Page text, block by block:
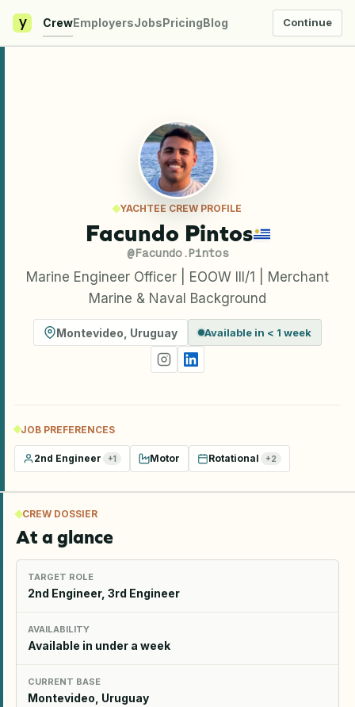
y CrewEmployersJobsPricingBlog Continue
YACHTEE CREW PROFILE
Facundo Pintos
@Facundo.Pintos
Marine Engineer Officer | EOOW III/1 | Merchant
Marine & Naval Background
Montevideo Uruguay Available in < 1 week
JOB PREFERENCES
2nd Engineer +1 Motor Rotational +2
CREW DOSSIER
At a glance
TARGET ROLE
2nd Engineer, 3rd Engineer
AVAILABILITY
Available in under a week
CURRENT BASE
Montevideo, Uruguay